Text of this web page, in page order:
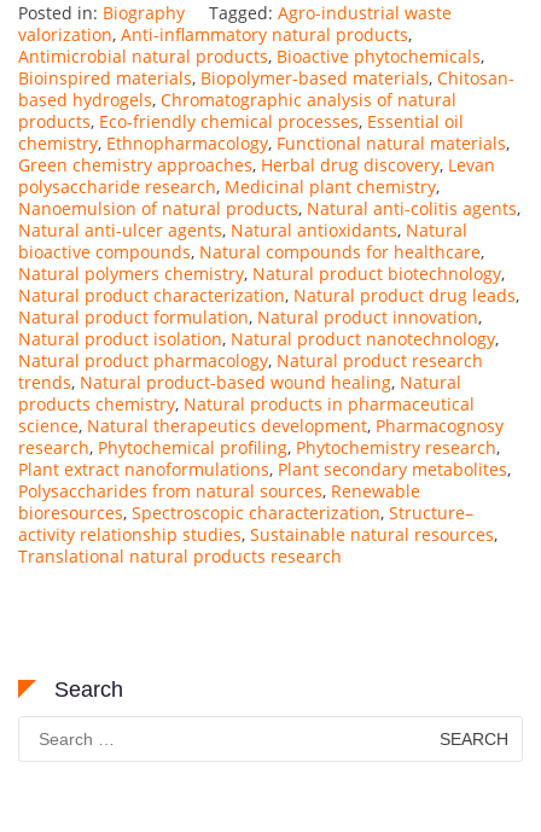
Posted in: Biography Tagged: Agro-industrial waste
valorization, Anti-inflammatory natural products,
Antimicrobial natural products, Bioactive phytochemicals,
Bioinspired materials, Biopolymer-based materials, Chitosan-
based hydrogels, Chromatographic analysis of natural
products, Eco-friendly chemical processes, Essential oil
chemistry, Ethnopharmacology, Functional natural materials,
Green chemistry approaches, Herbal drug discovery, Levan
polysaccharide research, Medicinal plant chemistry,
Nanoemulsion of natural products, Natural anti-colitis agents,
Natural anti-ulcer agents, Natural antioxidants, Natural
bioactive compounds, Natural compounds for healthcare,
Natural polymers chemistry, Natural product biotechnology,
Natural product characterization, Natural product drug leads,
Natural product formulation, Natural product innovation,
Natural product isolation, Natural product nanotechnology,
Natural product pharmacology, Natural product research
trends, Natural product-based wound healing, Natural
products chemistry, Natural products in pharmaceutical
science, Natural therapeutics development, Pharmacognosy
research, Phytochemical profiling, Phytochemistry research,
Plant extract nanoformulations, Plant secondary metabolites,
Polysaccharides from natural sources, Renewable
bioresources, Spectroscopic characterization, Structure–
activity relationship studies, Sustainable natural resources,
Translational natural products research
Search
for: